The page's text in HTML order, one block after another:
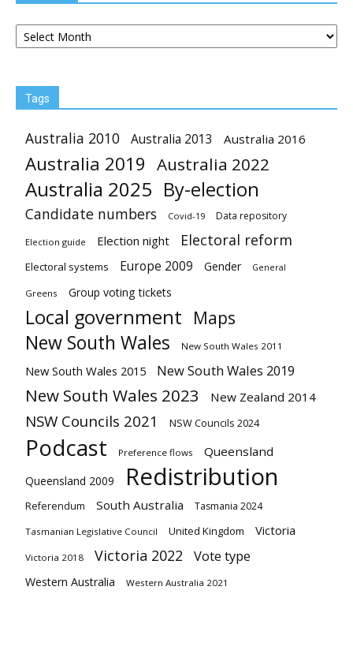
Archives
Tags
Australia 2010 Australia 2013 Australia 2016
Australia 2019 Australia 2022
Australia 2025 By-election
Candidate numbers Covid-19 Data repository
Election guide Election night Electoral reform
Electoral systems Europe 2009 Gender General
Greens Group voting tickets
Local government Maps
New South Wales New South Wales 2011
New South Wales 2015 New South Wales 2019
New South Wales 2023 New Zealand 2014
NSW Councils 2021 NSW Councils 2024
Podcast Preference flows Queensland
Queensland 2009 Redistribution
Referendum South Australia Tasmania 2024
Tasmanian Legislative Council United Kingdom Victoria
Victoria 2018 Victoria 2022 Vote type
Western Australia Western Australia 2021